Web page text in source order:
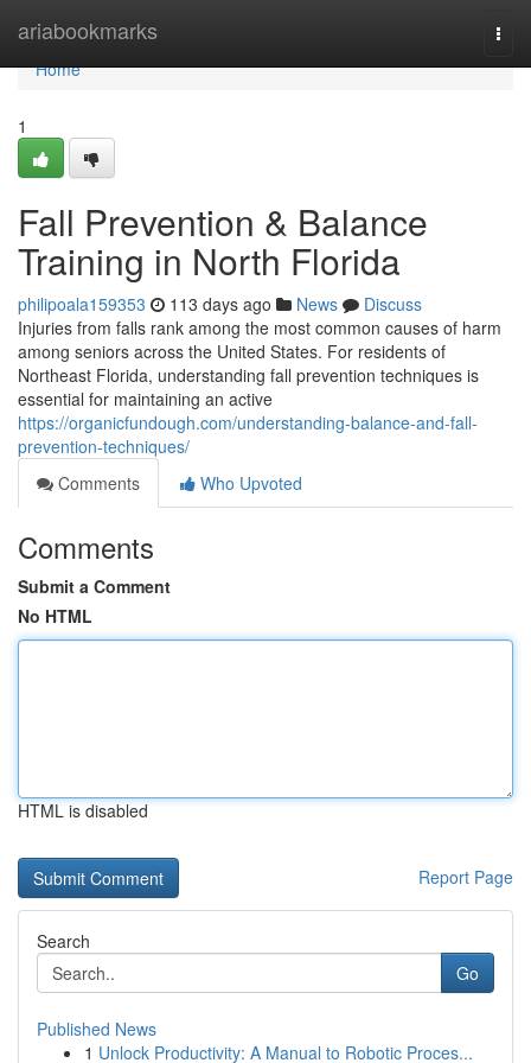
ariabookmarks
Home
Home
1
Fall Prevention & Balance
Training in North Florida
philipoala159353 113 days ago News
Discuss
Injuries from falls rank among the most common causes of harm
among seniors across the United States. For residents of
Northeast Florida, understanding fall prevention techniques is
essential for maintaining an active
https://organicfundough.com/understanding-balance-and-fall-
prevention-techniques/
Comments
Who Upvoted
Comments
Submit a Comment
No HTML
HTML is disabled
Report Page
Search
Go
Published News
1 Unlock Productivity: A Manual to Robotic Proces...